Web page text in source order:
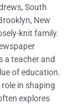
South
New
knit family.
a teacher and
of education.
in shaping
explores